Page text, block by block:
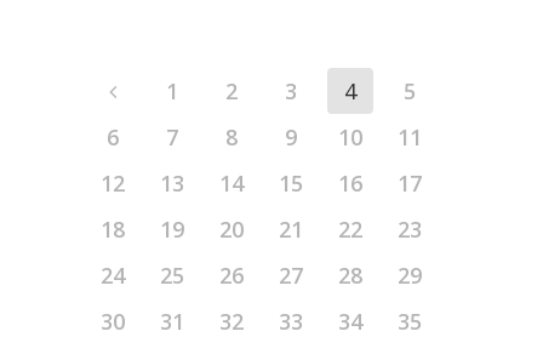
1 2 3 4
5
6
7 8 9 10
11
12
13 14 15 16
17
18
19 20 21 22
23
24
25 26 27 28
29
30
31 32 33 34
35